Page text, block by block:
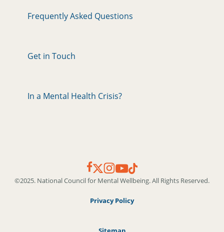
Frequently Asked Questions
Get in Touch
In a Mental Health Crisis?
©2025. National Council for Mental Wellbeing. All Rights Reserved.
Privacy Policy